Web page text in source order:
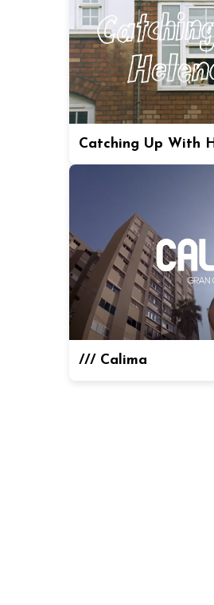
Catching Up With
/// Calima